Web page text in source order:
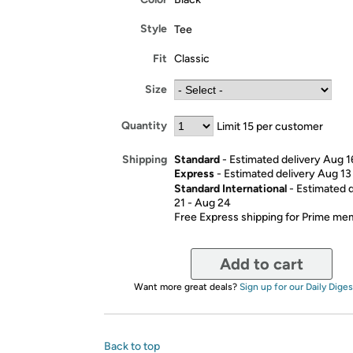
Style Tee
Fit Classic
Size
Quantity Limit 15 per customer
Shipping Standard- Estimated delivery Aug
Express- Estimated delivery Aug
Standard International- Estimated
21 - Aug 24
Free Express shipping for Prime
Add to cart
Want more great deals? Sign up for our Daily
Back to top